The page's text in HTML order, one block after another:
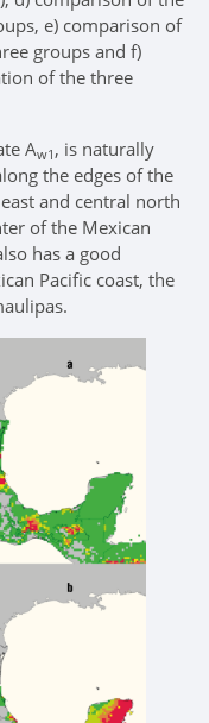
e) comparison of
groups and f)
of the three
Aw1 , is naturally
the edges of the
and central north
of the Mexican
has a good
Pacific coast, the